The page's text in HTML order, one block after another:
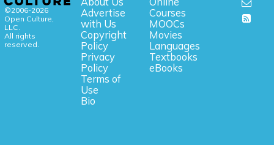
©2006-2026
Open Culture,
LLC.
All rights
reserved.
Advertise
with Us
Copyright
Policy
Privacy
Policy
Terms of
Use
Bio
Courses
MOOCs
Movies
Languages
Textbooks
eBooks